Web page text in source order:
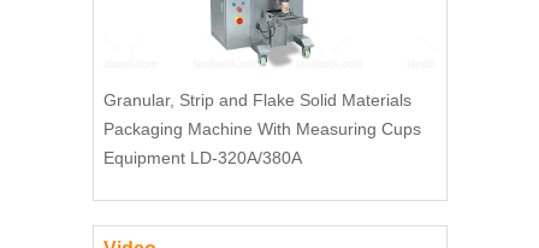
Granular, Strip and Flake Solid Materials
Packaging Machine With Measuring Cups
Equipment LD-320A/380A